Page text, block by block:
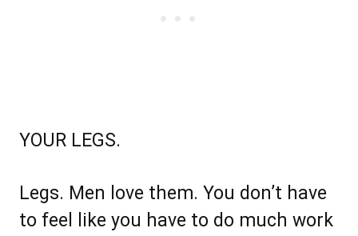
YOUR LEGS.
Legs. Men love them. You don’t have
to feel like you have to do much work